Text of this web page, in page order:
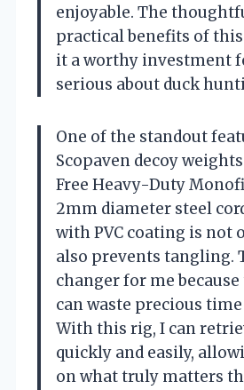
enjoyable. The
practical benefits of
it a worthy investment
serious about duck
One of the standout
Scopaven decoy
Free Heavy-Duty
2mm diameter steel
with PVC coating is not
also prevents tangling.
changer for me
can waste precious
With this rig, I can
quickly and easily,
on what truly matters